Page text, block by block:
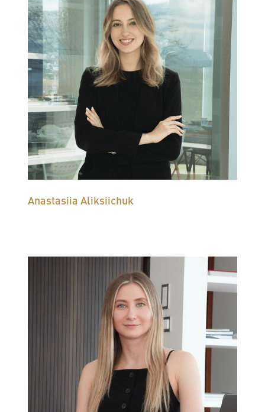
Anastasiia Aliksiichuk